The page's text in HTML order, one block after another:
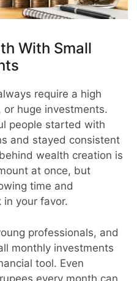
With Small
require a high
or huge investments.
people started with
and stayed consistent
wealth creation is
at once, but
time and
your favor.
professionals, and
monthly investments
tool. Even
every month can